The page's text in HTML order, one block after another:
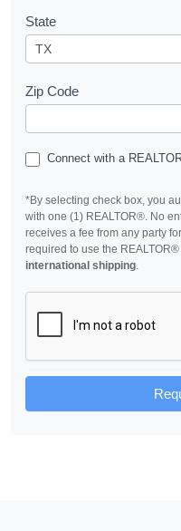
State
Zip Code
Connect with a
*By selecting check box, you
with one (1) REALTOR®. No
receives a fee from any party
required to use the
international shipping.